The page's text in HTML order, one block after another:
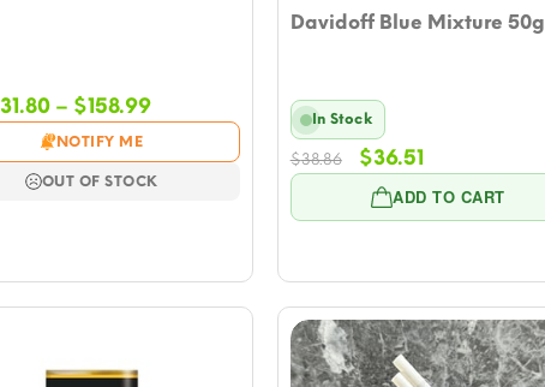
31.80 – $158.99Price
$31.80
through
NOTIFY ME
OUT OF STOCK
Davidoff Blue Mixture 50g
ADD TO CART
In Stock
$38.86
Original
price
was:
$36.51Current
is: